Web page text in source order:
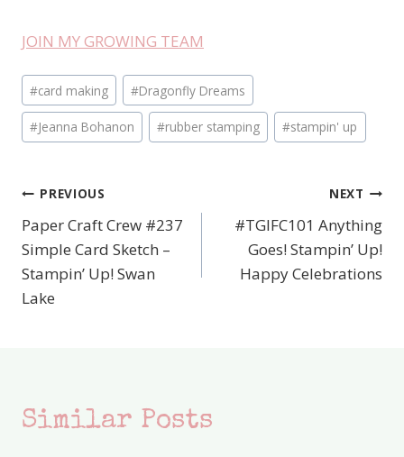
JOIN MY GROWING TEAM
Post
Tags:
#card making #Dragonfly Dreams
#Jeanna Bohanon #rubber stamping #stampin' up
Post
navigation
PREVIOUS
Paper Craft Crew #237
Simple Card Sketch –
Stampin’ Up! Swan
Lake
NEXT
#TGIFC101 Anything
Goes! Stampin’ Up!
Happy Celebrations
Similar Posts